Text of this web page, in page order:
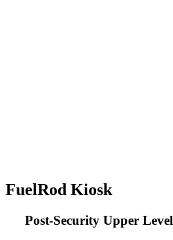
FuelRod Kiosk
Post-Security Upper Level